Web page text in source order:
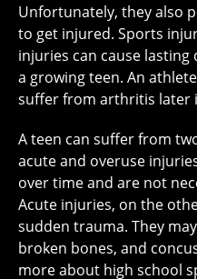
Unfortunately, they also
to get injured. Sports
injuries can cause lasting
a growing teen. An
suffer from arthritis later
A teen can suffer from
acute and overuse
over time and are not
Acute injuries, on the
sudden trauma. They
broken bones, and
more about high school